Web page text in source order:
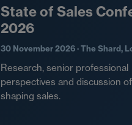
State of Sales
2026
30 November 2026 · The Shard,
Research, senior professional
perspectives and discussion
shaping sales.